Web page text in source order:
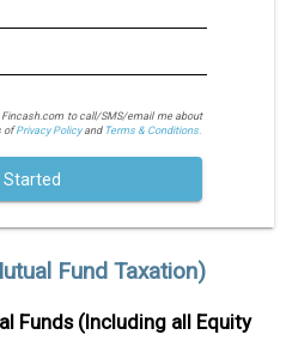
to call/SMS/email me about
ofPrivacy Policyand Terms & Conditions.
Started
Fund Taxation)
Funds (Including all Equity